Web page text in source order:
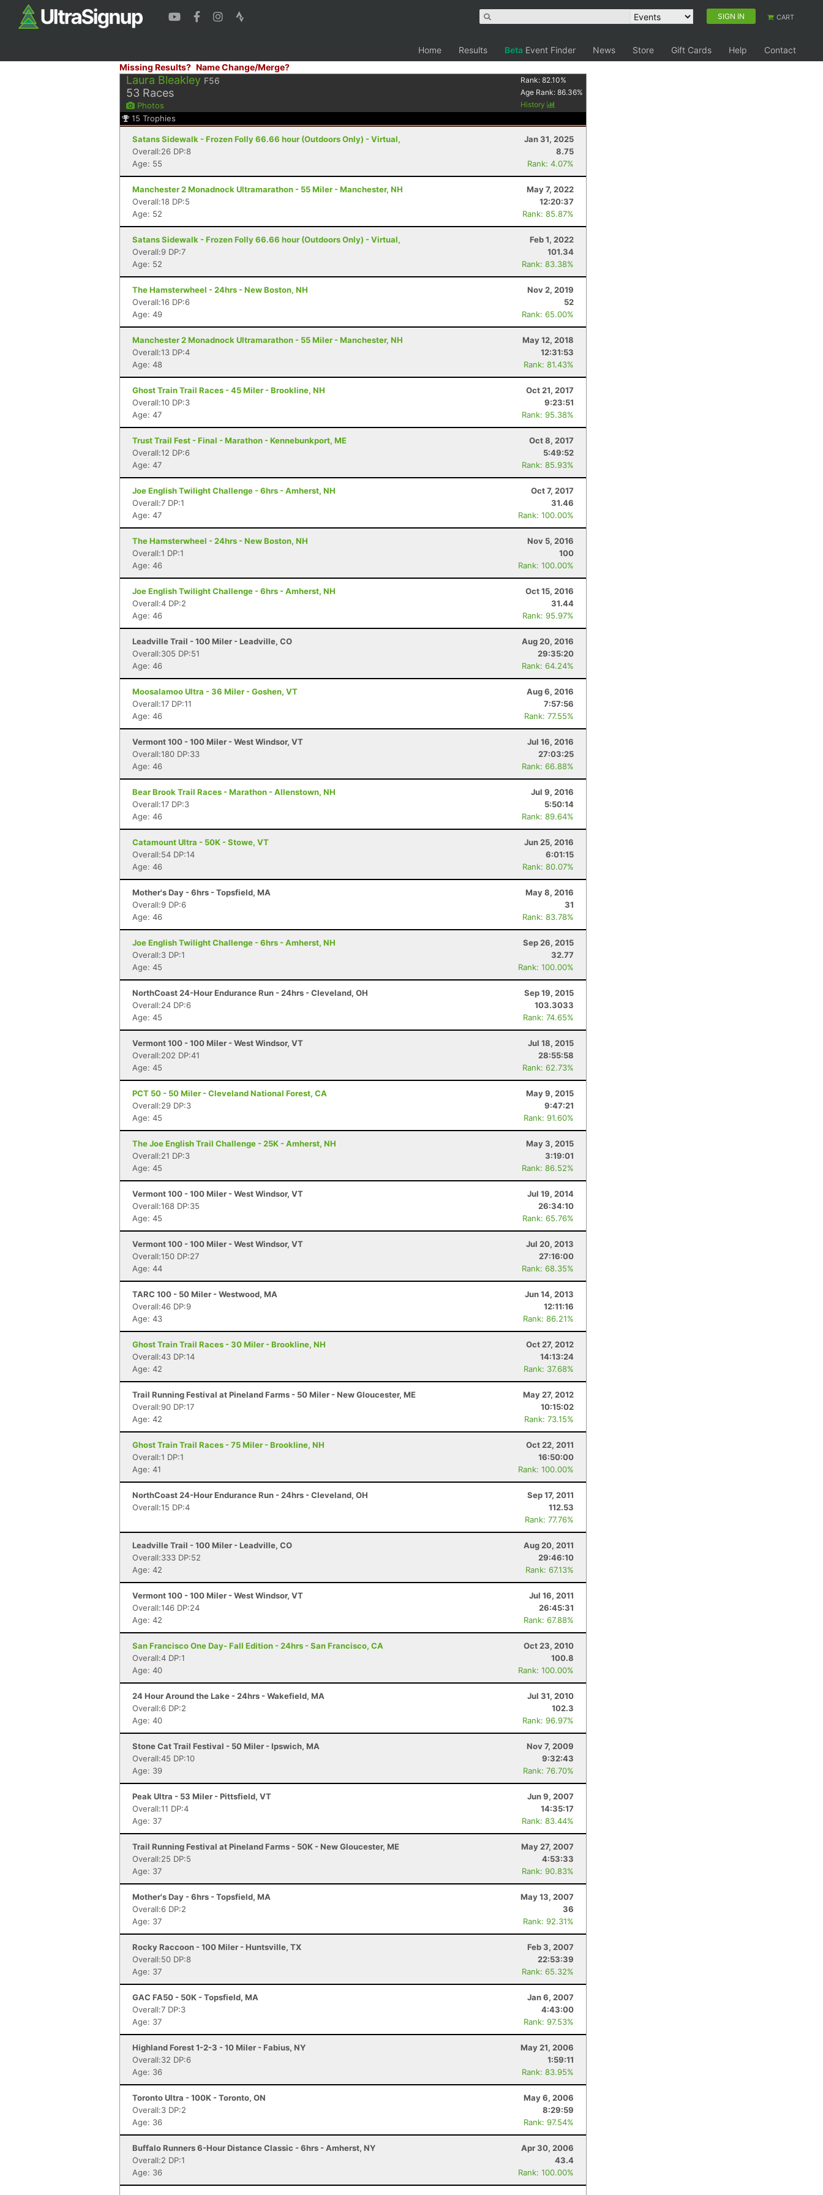
SIGN IN CART
Home Results Beta Event Finder News Store Gift Cards Help
Contact
Missing Results? Name Change/Merge?
Laura Bleakley F56
53 Races
Photos
Rank:82.10%
Age Rank:86.36%
History
15 Trophies
Satans Sidewalk - Frozen Folly 66.66 hour (Outdoors Only) - Virtual,
Jan 31, 2025
Overall:26 DP:8
8.75
Age: 55
Rank: 4.07%
Manchester 2 Monadnock Ultramarathon - 55 Miler - Manchester, NH
May 7, 2022
Overall:18 DP:5
12:20:37
Age: 52
Rank: 85.87%
Satans Sidewalk - Frozen Folly 66.66 hour (Outdoors Only) - Virtual,
Feb 1, 2022
Overall:9 DP:7
101.34
Age: 52
Rank: 83.38%
The Hamsterwheel - 24hrs - New Boston, NH
Nov 2, 2019
Overall:16 DP:6
52
Age: 49
Rank: 65.00%
Manchester 2 Monadnock Ultramarathon - 55 Miler - Manchester, NH
May 12, 2018
Overall:13 DP:4
12:31:53
Age: 48
Rank: 81.43%
Ghost Train Trail Races - 45 Miler - Brookline, NH
Oct 21, 2017
Overall:10 DP:3
9:23:51
Age: 47
Rank: 95.38%
Trust Trail Fest - Final - Marathon - Kennebunkport, ME
Oct 8, 2017
Overall:12 DP:6
5:49:52
Age: 47
Rank: 85.93%
Joe English Twilight Challenge - 6hrs - Amherst, NH
Oct 7, 2017
Overall:7 DP:1
31.46
Age: 47
Rank: 100.00%
The Hamsterwheel - 24hrs - New Boston, NH
Nov 5, 2016
Overall:1 DP:1
100
Age: 46
Rank: 100.00%
Joe English Twilight Challenge - 6hrs - Amherst, NH
Oct 15, 2016
Overall:4 DP:2
31.44
Age: 46
Rank: 95.97%
Leadville Trail - 100 Miler - Leadville, CO
Aug 20, 2016
Overall:305 DP:51
29:35:20
Age: 46
Rank: 64.24%
Moosalamoo Ultra - 36 Miler - Goshen, VT
Aug 6, 2016
Overall:17 DP:11
7:57:56
Age: 46
Rank: 77.55%
Vermont 100 - 100 Miler - West Windsor, VT
Jul 16, 2016
Overall:180 DP:33
27:03:25
Age: 46
Rank: 66.88%
Bear Brook Trail Races - Marathon - Allenstown, NH
Jul 9, 2016
Overall:17 DP:3
5:50:14
Age: 46
Rank: 89.64%
Catamount Ultra - 50K - Stowe, VT
Jun 25, 2016
Overall:54 DP:14
6:01:15
Age: 46
Rank: 80.07%
Mother's Day - 6hrs - Topsfield, MA
May 8, 2016
Overall:9 DP:6
31
Age: 46
Rank: 83.78%
Joe English Twilight Challenge - 6hrs - Amherst, NH
Sep 26, 2015
Overall:3 DP:1
32.77
Age: 45
Rank: 100.00%
NorthCoast 24-Hour Endurance Run - 24hrs - Cleveland, OH
Sep 19, 2015
Overall:24 DP:6
103.3033
Age: 45
Rank: 74.65%
Vermont 100 - 100 Miler - West Windsor, VT
Jul 18, 2015
Overall:202 DP:41
28:55:58
Age: 45
Rank: 62.73%
PCT 50 - 50 Miler - Cleveland National Forest, CA
May 9, 2015
Overall:29 DP:3
9:47:21
Age: 45
Rank: 91.60%
The Joe English Trail Challenge - 25K - Amherst, NH
May 3, 2015
Overall:21 DP:3
3:19:01
Age: 45
Rank: 86.52%
Vermont 100 - 100 Miler - West Windsor, VT
Jul 19, 2014
Overall:168 DP:35
26:34:10
Age: 45
Rank: 65.76%
Vermont 100 - 100 Miler - West Windsor, VT
Jul 20, 2013
Overall:150 DP:27
27:16:00
Age: 44
Rank: 68.35%
TARC 100 - 50 Miler - Westwood, MA
Jun 14, 2013
Overall:46 DP:9
12:11:16
Age: 43
Rank: 86.21%
Ghost Train Trail Races - 30 Miler - Brookline, NH
Oct 27, 2012
Overall:43 DP:14
14:13:24
Age: 42
Rank: 37.68%
Trail Running Festival at Pineland Farms - 50 Miler - New Gloucester, ME
May 27, 2012
Overall:90 DP:17
10:15:02
Age: 42
Rank: 73.15%
Ghost Train Trail Races - 75 Miler - Brookline, NH
Oct 22, 2011
Overall:1 DP:1
16:50:00
Age: 41
Rank: 100.00%
NorthCoast 24-Hour Endurance Run - 24hrs - Cleveland, OH
Sep 17, 2011
Overall:15 DP:4
112.53
Rank: 77.76%
Leadville Trail - 100 Miler - Leadville, CO
Aug 20, 2011
Overall:333 DP:52
29:46:10
Age: 42
Rank: 67.13%
Vermont 100 - 100 Miler - West Windsor, VT
Jul 16, 2011
Overall:146 DP:24
26:45:31
Age: 42
Rank: 67.88%
San Francisco One Day- Fall Edition - 24hrs - San Francisco, CA
Oct 23, 2010
Overall:4 DP:1
100.8
Age: 40
Rank: 100.00%
24 Hour Around the Lake - 24hrs - Wakefield, MA
Jul 31, 2010
Overall:6 DP:2
102.3
Age: 40
Rank: 96.97%
Stone Cat Trail Festival - 50 Miler - Ipswich, MA
Nov 7, 2009
Overall:45 DP:10
9:32:43
Age: 39
Rank: 76.70%
Peak Ultra - 53 Miler - Pittsfield, VT
Jun 9, 2007
Overall:11 DP:4
14:35:17
Age: 37
Rank: 83.44%
Trail Running Festival at Pineland Farms - 50K - New Gloucester, ME
May 27, 2007
Overall:25 DP:5
4:53:33
Age: 37
Rank: 90.83%
Mother's Day - 6hrs - Topsfield, MA
May 13, 2007
Overall:6 DP:2
36
Age: 37
Rank: 92.31%
Rocky Raccoon - 100 Miler - Huntsville, TX
Feb 3, 2007
Overall:50 DP:8
22:53:39
Age: 37
Rank: 65.32%
GAC FA50 - 50K - Topsfield, MA
Jan 6, 2007
Overall:7 DP:3
4:43:00
Age: 37
Rank: 97.53%
Highland Forest 1-2-3 - 10 Miler - Fabius, NY
May 21, 2006
Overall:32 DP:6
1:59:11
Age: 36
Rank: 83.95%
Toronto Ultra - 100K - Toronto, ON
May 6, 2006
Overall:3 DP:2
8:29:59
Age: 36
Rank: 97.54%
Buffalo Runners 6-Hour Distance Classic - 6hrs - Amherst, NY
Apr 30, 2006
Overall:2 DP:1
43.4
Age: 36
Rank: 100.00%